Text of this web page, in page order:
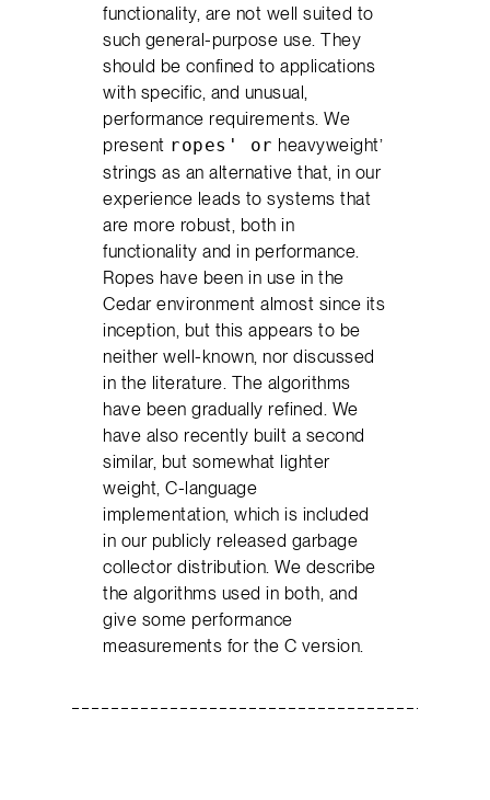
functionality, are not well suited to
such general-purpose use. They
should be confined to applications
with specific, and unusual,
performance requirements. We
present ropes' or heavyweight’
strings as an alternative that, in our
experience leads to systems that
are more robust, both in
functionality and in performance.
Ropes have been in use in the
Cedar environment almost since its
inception, but this appears to be
neither well-known, nor discussed
in the literature. The algorithms
have been gradually refined. We
have also recently built a second
similar, but somewhat lighter
weight, C-language
implementation, which is included
in our publicly released garbage
collector distribution. We describe
the algorithms used in both, and
give some performance
measurements for the C version.